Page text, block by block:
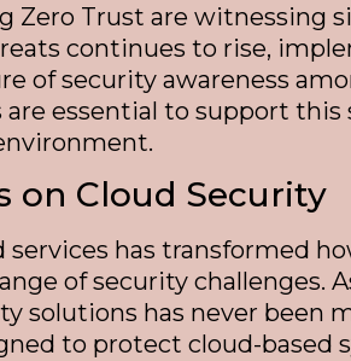
Zero Trust are witnessing
continues to rise,
of security awareness
essential to support
on Cloud Security
has transformed
of security challenges.
solutions has never been
to protect cloud-based